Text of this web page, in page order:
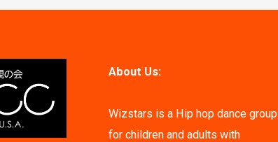
About Us:
Wizstars is a Hip hop dance group
for children and adults with